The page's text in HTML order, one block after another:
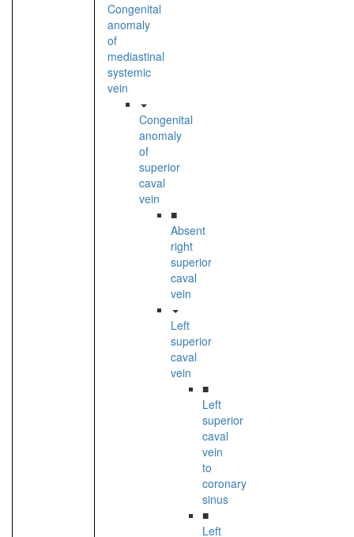
Congenital
anomaly
of
mediastinal
systemic
vein
Congenital
anomaly
of
superior
caval
vein
■
Absent
right
superior
caval
vein
Left
superior
caval
vein
■
Left
superior
caval
vein
to
coronary
sinus
■
Left